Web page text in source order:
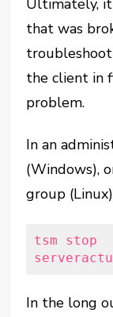
Ultimately,
that was
the client in
problem.
In an
(Windows),
group
tsm stop
In the long